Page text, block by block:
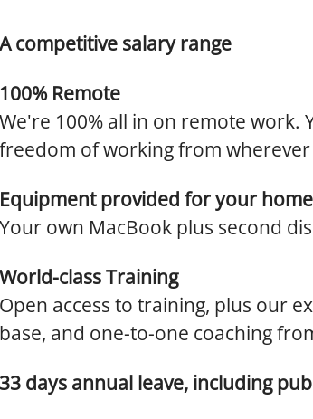
A competitive salary range
100% Remote
We're 100% all in on remote work.
freedom of working from wherever
Equipment provided for your
Your own MacBook plus second
World-class Training
Open access to training, plus our
base, and one-to-one coaching
33 days annual leave, including